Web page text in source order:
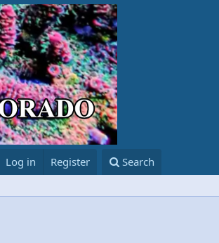
Log in Register Search